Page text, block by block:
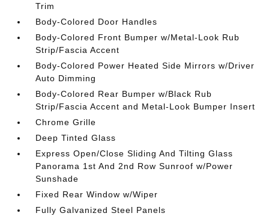
Trim
Body-Colored Door Handles
Body-Colored Front Bumper w/Metal-Look Rub
Strip/Fascia Accent
Body-Colored Power Heated Side Mirrors w/Driver
Auto Dimming
Body-Colored Rear Bumper w/Black Rub
Strip/Fascia Accent and Metal-Look Bumper Insert
Chrome Grille
Deep Tinted Glass
Express Open/Close Sliding And Tilting Glass
Panorama 1st And 2nd Row Sunroof w/Power
Sunshade
Fixed Rear Window w/Wiper
Fully Galvanized Steel Panels